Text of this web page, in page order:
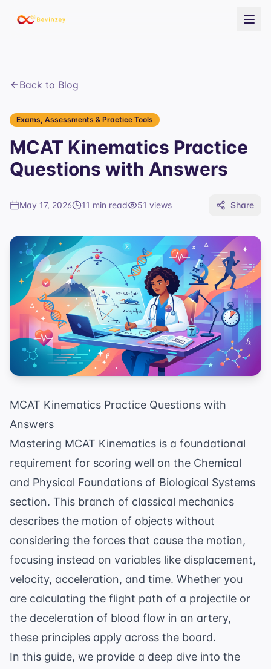
Back to Blog
Exams, Assessments & Practice Tools
MCAT Kinematics Practice
Questions with Answers
May 17, 2026 11 min read 51 views Share
MCAT Kinematics Practice Questions with
Answers
Mastering MCAT Kinematics is a foundational
requirement for scoring well on the Chemical
and Physical Foundations of Biological Systems
section. This branch of classical mechanics
describes the motion of objects without
considering the forces that cause the motion,
focusing instead on variables like displacement,
velocity, acceleration, and time. Whether you
are calculating the flight path of a projectile or
the deceleration of blood flow in an artery,
these principles apply across the board.
In this guide, we provide a deep dive into the